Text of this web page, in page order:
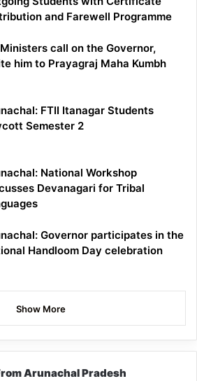
and Farewell Programme
call on the Governor,
him to Prayagraj Maha Kumbh
FTII Itanagar Students
Semester 2
National Workshop
Devanagari for Tribal
Governor participates in the
Handloom Day celebration
Show More
Arunachal Pradesh